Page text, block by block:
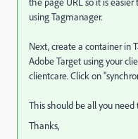
using Tagmanager.
Next, create a container in
Adobe Target using your
clientcare. Click on
This should be all you
Thanks,